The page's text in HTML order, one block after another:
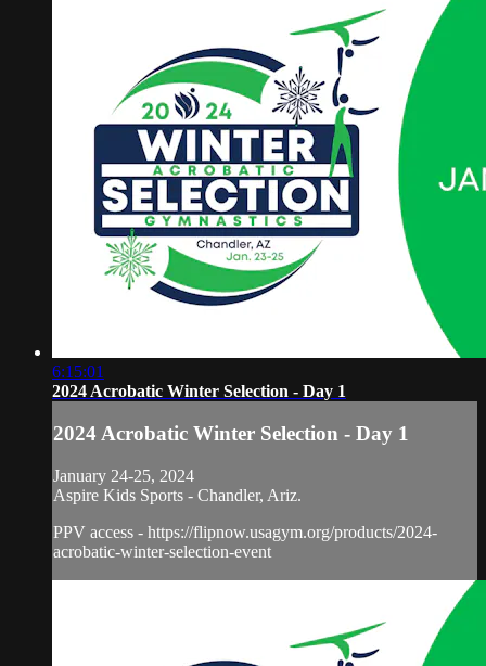
6:15:01
2024 Acrobatic Winter Selection - Day 1
2024 Acrobatic Winter Selection - Day 1
January 24-25, 2024
Aspire Kids Sports - Chandler, Ariz.
PPV access - https://flipnow.usagym.org/products/2024-
acrobatic-winter-selection-event